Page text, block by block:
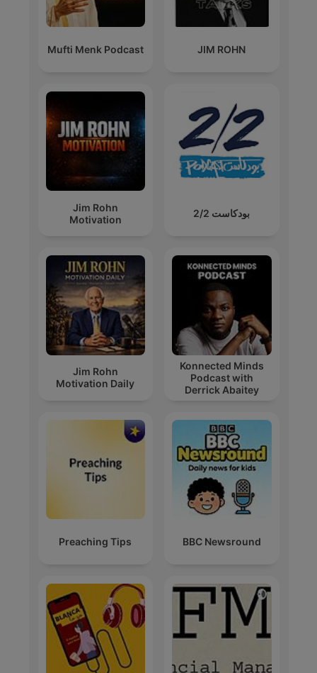
Mufti Menk Podcast JIM ROHN
Jim Rohn
Motivation
بودكاست 2/2
Jim Rohn
Motivation Daily
Konnected Minds
Podcast with
Derrick Abaitey
Preaching Tips BBC Newsround